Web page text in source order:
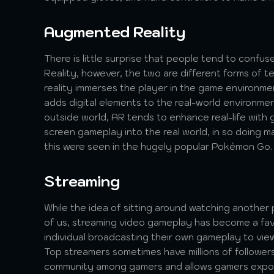
Augmented Reality
There is little surprise that people tend to
Reality, however, the two are different forms of
reality immerses the player in the game
adds digital elements to the real-world
outside world, AR tends to enhance real-life with
screen gameplay into the real world, in so doing
this were seen in the hugely popular Pokémon Go.
Streaming
While the idea of sitting around watching
of us, streaming video gameplay has become a
individual broadcasting their own gameplay to
Top streamers sometimes have millions of
community among gamers and allows gamers